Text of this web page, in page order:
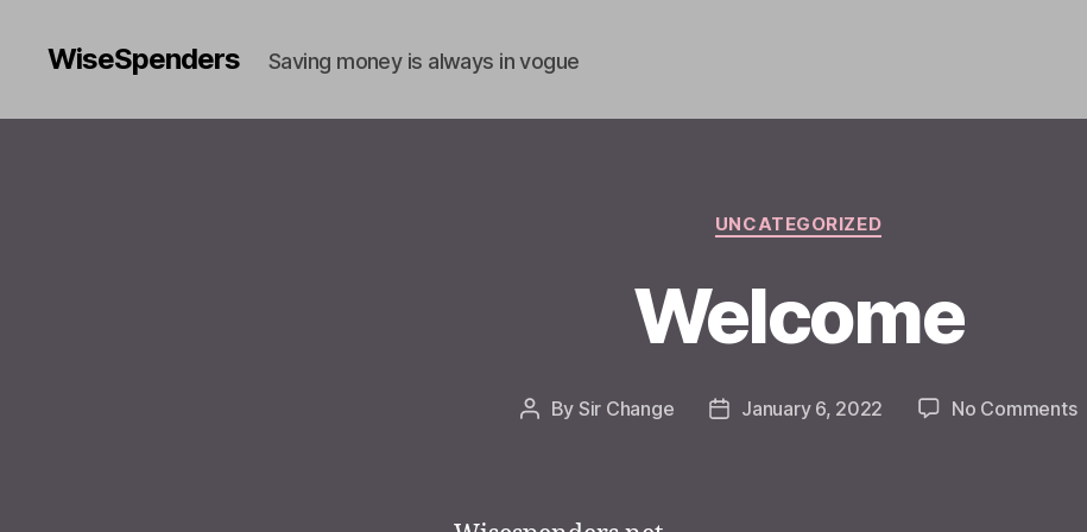
WiseSpenders Saving money is always in vogue
Categories
UNCATEGORIZED
Welcome
Post
By Sir Change
PostJanuary 6, 2022 No Commentson